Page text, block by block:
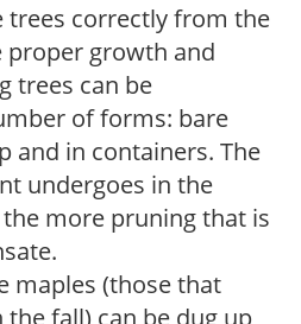
trees correctly from the
proper growth and
trees can be
of forms: bare
and in containers. The
undergoes in the
more pruning that is
maples (those that
fall) can be dug up